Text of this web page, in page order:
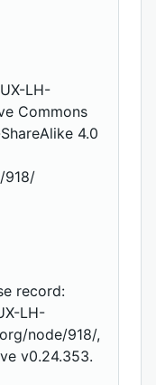
LH-
Commons
4.0
918/
record:
LH-
node/918/,
v0.24.353.